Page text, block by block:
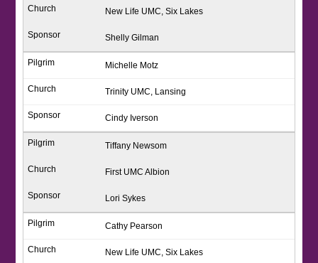
New Life UMC, Six Lakes
Shelly Gilman
Michelle Motz
Trinity UMC, Lansing
Cindy Iverson
Tiffany Newsom
First UMC Albion
Lori Sykes
Cathy Pearson
New Life UMC, Six Lakes